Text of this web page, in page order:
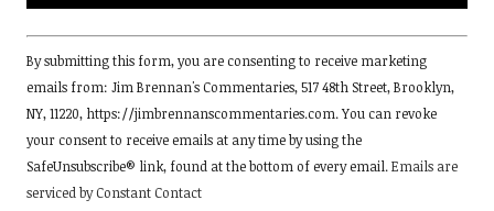
Constant
Contact
Use.
Please
leave
this
field
By submitting this form, you are consenting to receive marketing
emails from: Jim Brennan's Commentaries, 517 48th Street, Brooklyn,
NY, 11220, https://jimbrennanscommentaries.com. You can revoke
your consent to receive emails at any time by using the
SafeUnsubscribe® link, found at the bottom of every email. Emails are
serviced by Constant Contact